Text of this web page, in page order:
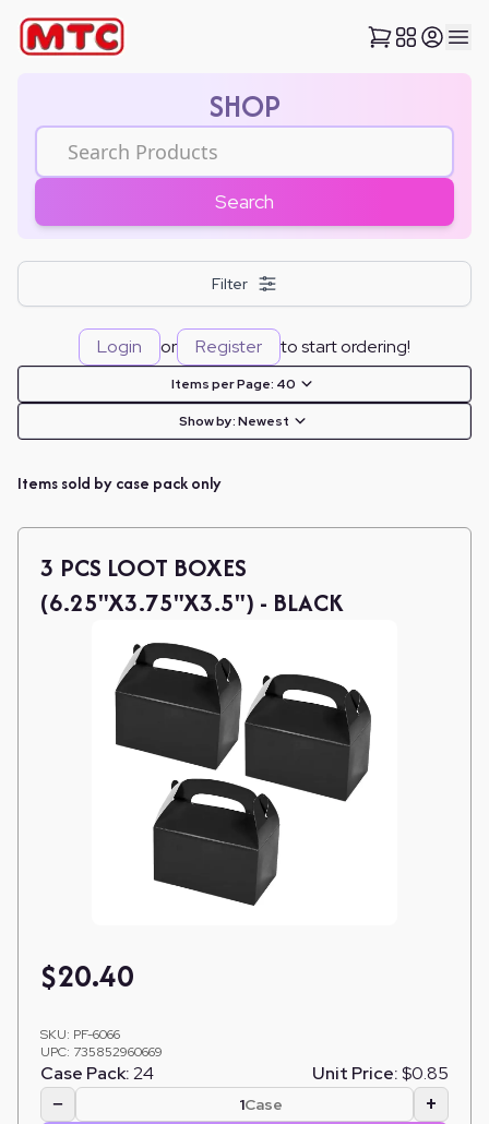
SHOP
Search
Filter
Login or Register to start ordering!
Items per Page: 40
Show by:Newest
Items sold by case pack only
3 PCS LOOT BOXES
(6.25"X3.75"X3.5") - BLACK
$20.40
SKU: PF-6066
UPC: 735852960669
Case Pack:24 Unit Price:$0.85
− Case +